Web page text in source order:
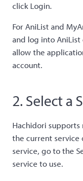
click Login.
For AniList and
and log into AniList
allow the
account.
2. Select a
Hachidori
the current service
service, go to the
service to use.